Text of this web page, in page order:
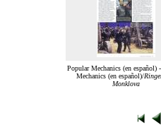
Popular Mechanics (en español)
Mechanics (en español)/
Monklova